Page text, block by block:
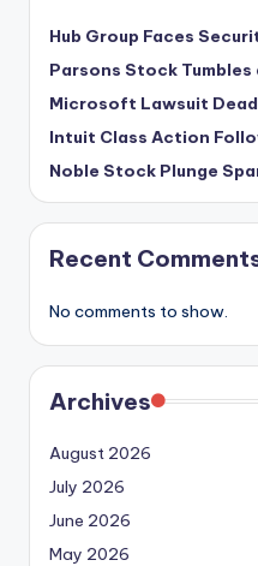
Hub Group Faces
Parsons Stock
Microsoft Lawsuit
Intuit Class Action
Noble Stock Plunge
Recent
No comments to show.
Archives
August 2026
July 2026
June 2026
May 2026